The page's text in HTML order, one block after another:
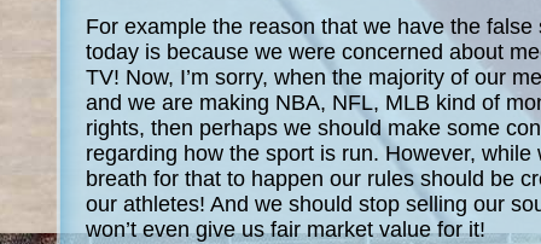
For example the reason that we have the
today is because we were concerned about
TV! Now, I’m sorry, when the majority of our
and we are making NBA, NFL, MLB kind of
rights, then perhaps we should make some
regarding how the sport is run. However, while
breath for that to happen our rules should be
our athletes! And we should stop selling our
won’t even give us fair market value for it!